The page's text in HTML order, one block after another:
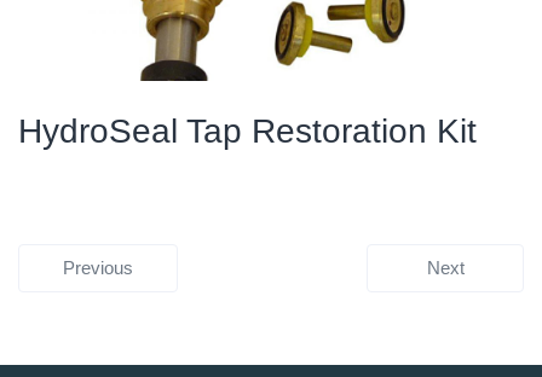
HydroSeal Tap Restoration Kit
Previous Next